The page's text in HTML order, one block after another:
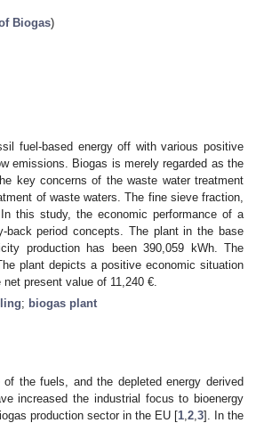
Biogas)
fuel-based energy off with various positive
emissions. Biogas is merely regarded as the
key concerns of the waste water treatment
of waste waters. The fine sieve fraction,
this study, the economic performance of a
back period concepts. The plant in the base
production has been 390,059 kWh. The
plant depicts a positive economic situation
present value of 11,240 €.
; biogas plant
the fuels, and the depleted energy derived
increased the industrial focus to bioenergy
production sector in the EU [1, 2, 3]. In the